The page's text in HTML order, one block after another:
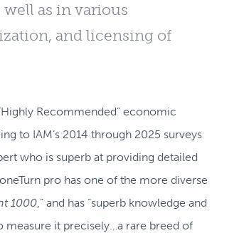
as in various
and licensing of
Recommended” economic
to IAM’s 2014 through 2025 surveys
who is superb at providing detailed
pro has one of the more diverse
1000 ,” and has “superb knowledge and
it precisely…a rare breed of